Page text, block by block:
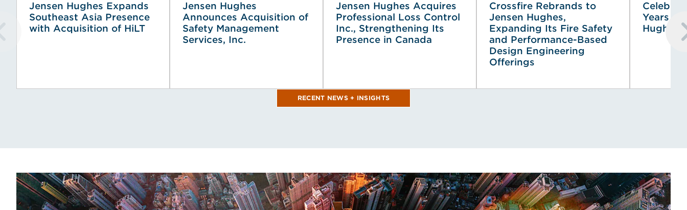
Jensen Hughes Expands
Southeast Asia Presence
with Acquisition of HiLT
Jensen Hughes
Announces Acquisition of
Safety Management
Services, Inc.
Jensen Hughes Acquires
Professional Loss Control
Inc., Strengthening Its
Presence in Canada
Crossfire Rebrands to
Jensen Hughes,
Expanding Its Fire Safety
and Performance-Based
Design Engineering
Offerings
Years of
Hughes
RECENT NEWS + INSIGHTS